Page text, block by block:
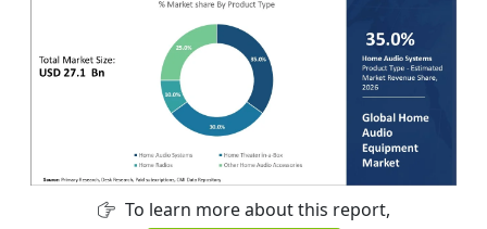
To learn more about this report,